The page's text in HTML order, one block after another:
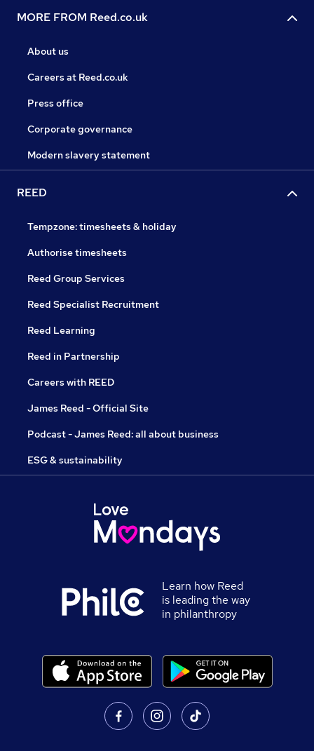
MORE FROM Reed.co.uk
About us
Careers at Reed.co.uk
Press office
Corporate governance
Modern slavery statement
REED
Tempzone: timesheets & holiday
Authorise timesheets
Reed Group Services
Reed Specialist Recruitment
Reed Learning
Reed in Partnership
Careers with REED
James Reed - Official Site
Podcast - James Reed: all about business
ESG & sustainability
Learn how Reed
is leading the way
in philanthropy